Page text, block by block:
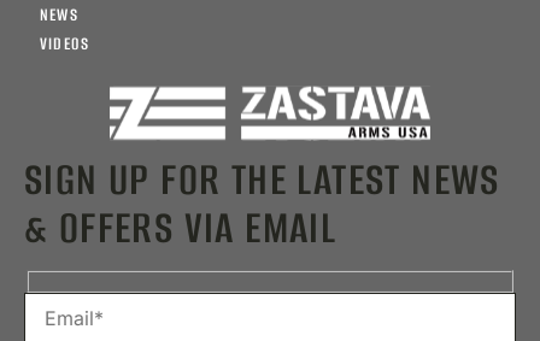
NEWS
VIDEOS
SIGN UP FOR THE LATEST NEWS
& OFFERS VIA EMAIL